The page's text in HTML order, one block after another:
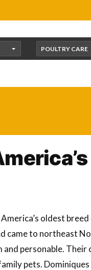
POULTRY CARE
oldest
came to northeast
personable. Their
pets.